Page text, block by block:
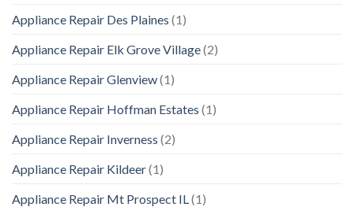
Appliance Repair Des Plaines (1)
Appliance Repair Elk Grove Village(2)
Appliance Repair Glenview(1)
Appliance Repair Hoffman Estates (1)
Appliance Repair Inverness (2)
Appliance Repair Kildeer(1)
Appliance Repair Mt Prospect IL (1)